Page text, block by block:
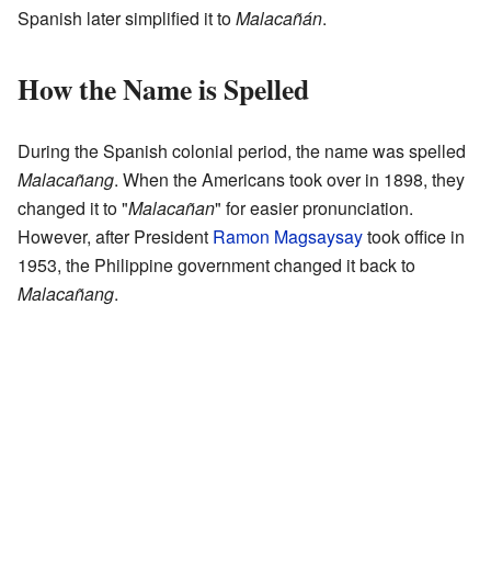
Spanish later simplified it toMalacañán.
How the Name is Spelled
During the Spanish colonial period, the name was spelled
Malacañang. When the Americans took over in 1898, they
changed it to "Malacañan" for easier pronunciation.
However, after President Ramon Magsaysaytook office in
1953, the Philippine government changed it back to
Malacañang.